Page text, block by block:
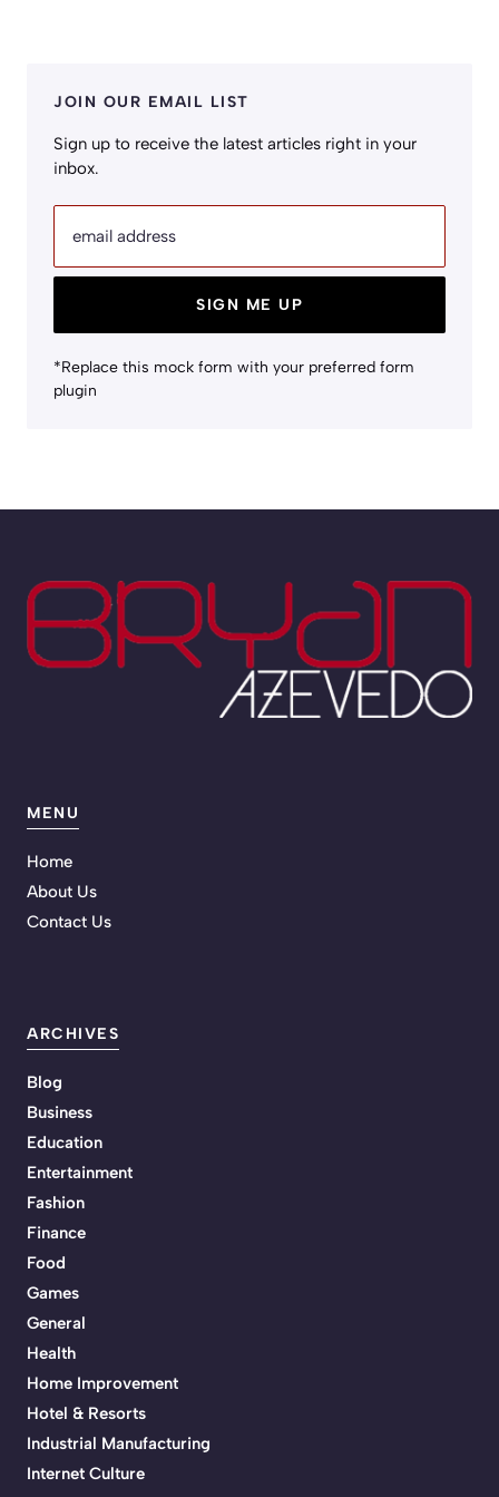
JOIN OUR EMAIL LIST
Sign up to receive the latest articles right in your
inbox.
email address
SIGN ME UP
*Replace this mock form with your preferred form
plugin
MENU
Home
About Us
Contact Us
ARCHIVES
Blog
Business
Education
Entertainment
Fashion
Finance
Food
Games
General
Health
Home Improvement
Hotel & Resorts
Industrial Manufacturing
Internet Culture